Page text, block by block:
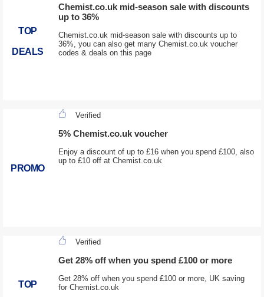
TOP
DEALS
Chemist.co.uk mid-season sale with discounts
up to 36%
Chemist.co.uk mid-season sale with discounts up to
36%, you can also get many Chemist.co.uk voucher
codes & deals on this page
PROMO
Verified
5% Chemist.co.uk voucher
Enjoy a discount of up to £16 when you spend £100, also
up to £10 off at Chemist.co.uk
TOP
Verified
Get 28% off when you spend £100 or more
Get 28% off when you spend £100 or more, UK saving
for Chemist.co.uk